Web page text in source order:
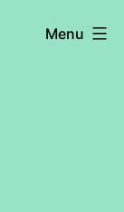
Menu